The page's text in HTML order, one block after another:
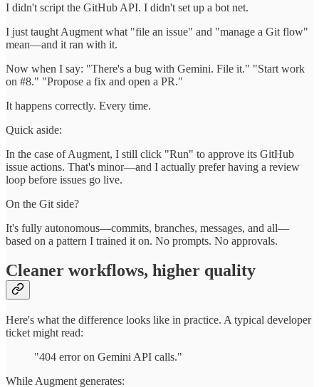
I didn't script the GitHub API. I didn't set up a bot net.
I just taught Augment what "file an issue" and "manage a Git flow"
mean—and it ran with it.
Now when I say: "There's a bug with Gemini. File it." "Start work
on #8." "Propose a fix and open a PR."
It happens correctly. Every time.
Quick aside:
In the case of Augment, I still click "Run" to approve its GitHub
issue actions. That's minor—and I actually prefer having a review
loop before issues go live.
On the Git side?
It's fully autonomous—commits, branches, messages, and all—
based on a pattern I trained it on. No prompts. No approvals.
Cleaner workflows, higher quality
Here's what the difference looks like in practice. A typical developer
ticket might read:
"404 error on Gemini API calls."
While Augment generates: